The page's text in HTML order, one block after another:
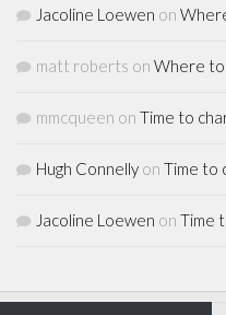
Jacoline Loewen on
matt roberts on Where to
mmcqueen on Time to
Hugh Connelly on Time to
Jacoline Loewen on Time